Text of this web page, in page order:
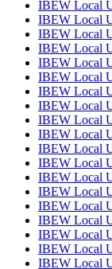
IBEW Local
IBEW Local
IBEW Local
IBEW Local
IBEW Local
IBEW Local
IBEW Local
IBEW Local
IBEW Local
IBEW Local
IBEW Local
IBEW Local
IBEW Local
IBEW Local
IBEW Local
IBEW Local
IBEW Local
IBEW Local
IBEW Local